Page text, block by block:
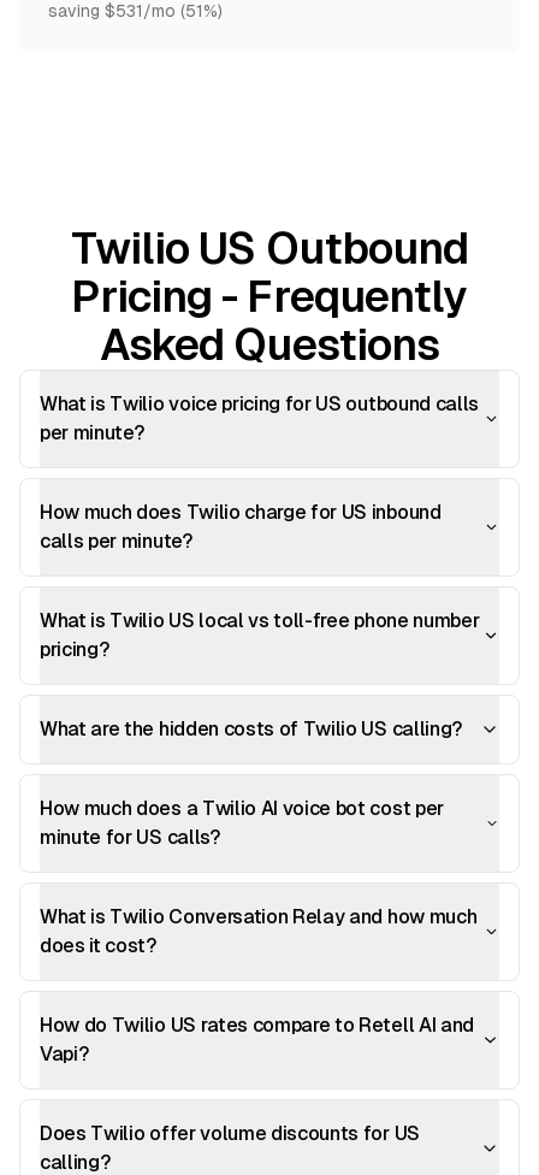
saving $531/mo (51%)
Twilio US Outbound
Pricing - Frequently
Asked Questions
What is Twilio voice pricing for US outbound calls
per minute?
How much does Twilio charge for US inbound
calls per minute?
What is Twilio US local vs toll-free phone number
pricing?
What are the hidden costs of Twilio US calling?
How much does a Twilio AI voice bot cost per
minute for US calls?
What is Twilio Conversation Relay and how much
does it cost?
How do Twilio US rates compare to Retell AI and
Vapi?
Does Twilio offer volume discounts for US
calling?